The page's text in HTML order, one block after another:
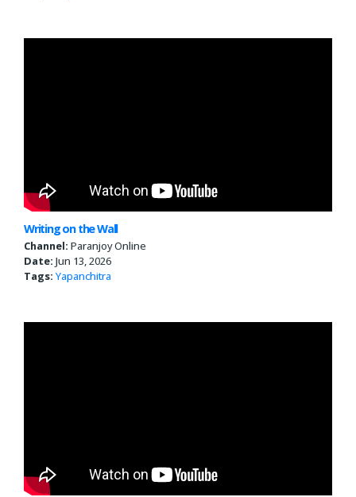
Writing on the Wall
Channel: Paranjoy Online
Date: Jun 13, 2026
Tags: Yapanchitra